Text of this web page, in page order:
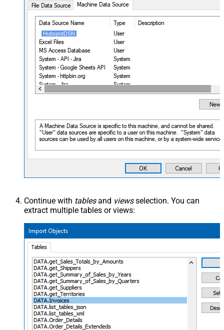
HubspotDSN
Continue with tablesand viewsselection. You can
extract multiple tables or views: